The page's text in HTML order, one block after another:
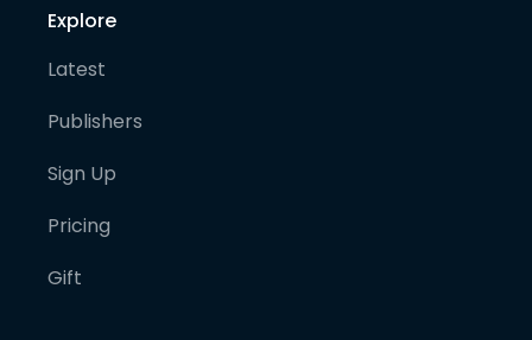
Explore
Latest
Publishers
Sign Up
Pricing
Gift